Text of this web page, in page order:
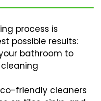
process is
possible results:
bathroom to
friendly cleaners